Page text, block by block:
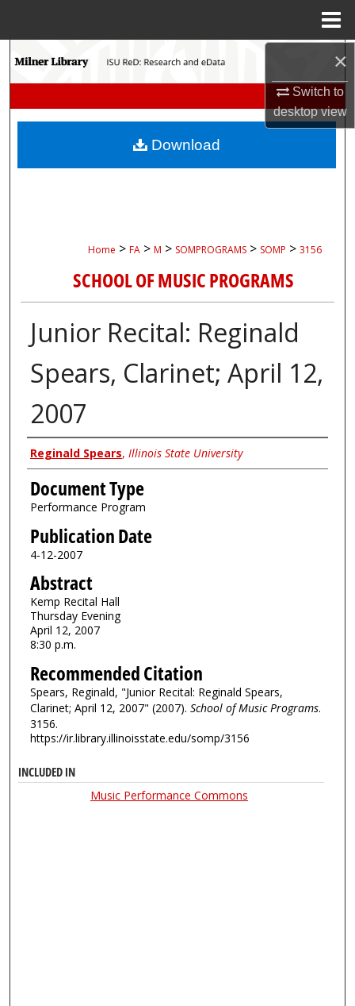
×
Switch to
desktopview
Search
My Account
Home > FA > M > SOMPROGRAMS > SOMP > 3156
SCHOOL OF MUSIC PROGRAMS
Junior Recital: Reginald
Spears, Clarinet; April 12,
2007
Authors
Reginald Spears, Illinois State University
Document Type
Performance Program
Publication Date
4-12-2007
Abstract
Kemp Recital Hall
Thursday Evening
April 12, 2007
8:30 p.m.
Recommended Citation
Spears, Reginald, "Junior Recital: Reginald Spears,
Clarinet; April 12, 2007" (2007). School of Music Programs.
3156.
https://ir.library.illinoisstate.edu/somp/3156
Download
INCLUDED IN
Music Performance Commons